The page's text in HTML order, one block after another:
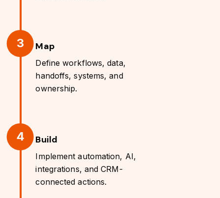
3 Map
Define workflows, data,
handoffs, systems, and
ownership.
4 Build
Implement automation, AI,
integrations, and CRM-
connected actions.